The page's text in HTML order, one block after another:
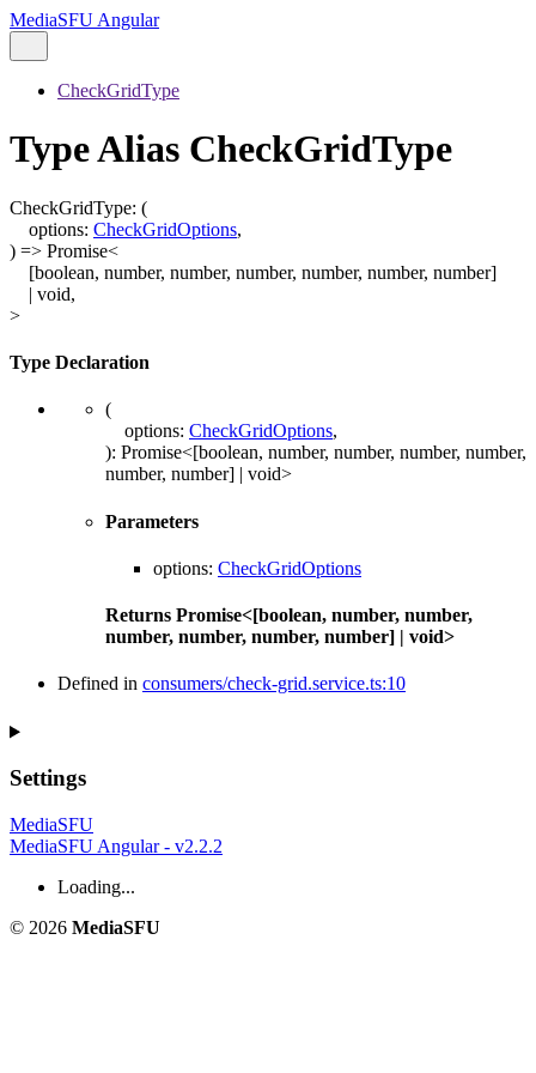
MediaSFU Angular
CheckGridType
Type Alias CheckGridType
CheckGridType: (
options: CheckGridOptions,
) => Promise<
[boolean, number, number, number, number, number, number]
| void,
>
Type Declaration
(
options: CheckGridOptions,
): Promise<[boolean, number, number, number, number,
number, number] | void>
Parameters
options: CheckGridOptions
Returns Promise<[boolean, number, number,
number, number, number, number] | void>
Defined in consumers/check-grid.service.ts:10
Settings
MediaSFU
MediaSFU Angular - v2.2.2
Loading...
© 2026 MediaSFU